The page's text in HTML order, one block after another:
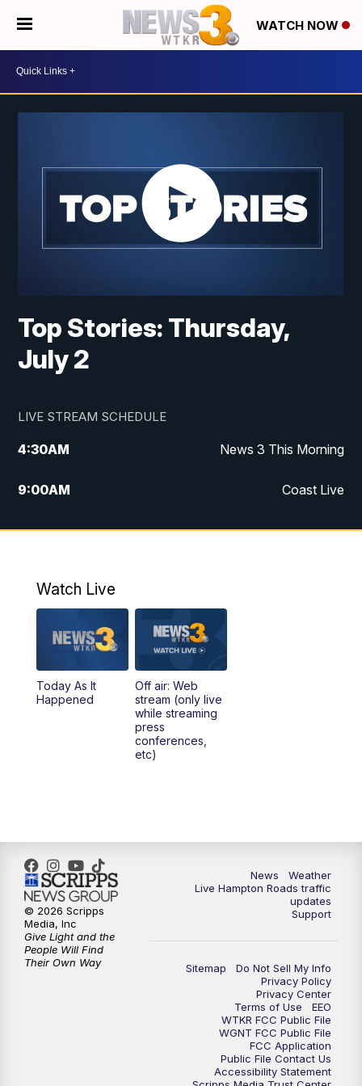
WATCH NOW
Top Stories: Thursday,
July 2
LIVE STREAM SCHEDULE
4:30AM News 3 This Morning
9:00AM Coast Live
10:00AM Replay: Coast Live
12:27PM Replay: News 3 at Noon
5:00PM
11:00PM News 3 at 11
Watch Live
Today As It
Happened
Off air: Web
stream (only live
while streaming
press
conferences,
etc)
News
Weather
Live Hampton Roads traffic
updates
Support
Sitemap
Do Not Sell My Info
Privacy Policy
Privacy Center
Terms of Use
EEO
WTKR FCC Public File
WGNT FCC Public File
FCC Application
Public File Contact Us
Accessibility Statement
© 2026 Scripps
Media, Inc
Give Light and the
People Will Find
Their Own Way